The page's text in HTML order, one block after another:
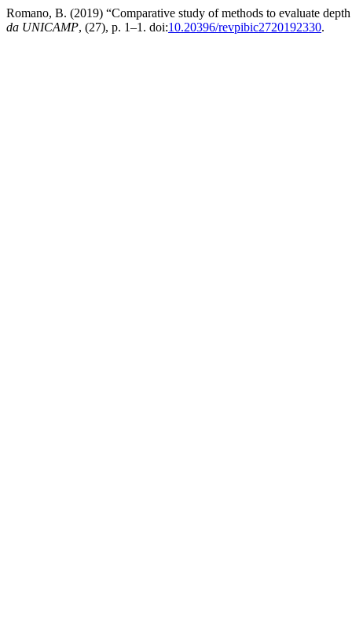
Romano, B. (2019) “Comparative study of methods to evaluate
da UNICAMP, (27), p. 1–1. doi:10.20396/revpibic2720192330.